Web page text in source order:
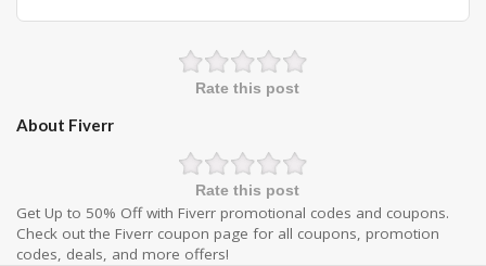
Rate this post
About Fiverr
Rate this post
Get Up to 50% Off with Fiverr promotional codes and coupons.
Check out the Fiverr coupon page for all coupons, promotion
codes, deals, and more offers!